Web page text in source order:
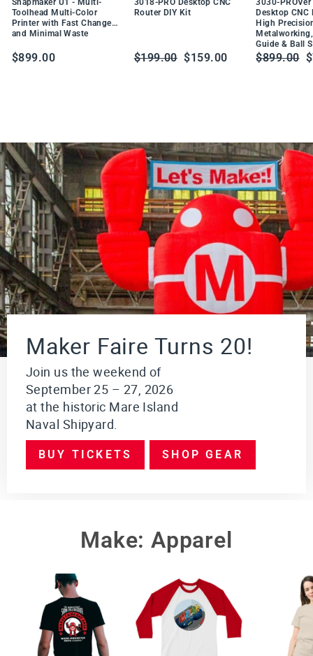
d
e
r
i
n
g
S
t
i
o
n
O
DU
W
DU
CT
CT
Toolhead Multi-Color
Printer with Fast Changes
and Minimal Waste
$899.00
Router DIY Kit
Regular
$199.00 Sale
$159.00
Desktop CNC
High
Guide & Ball
Regular
$899.00
Maker Faire Turns 20!
Join us the weekend of
September 25 – 27, 2026
at the historic Mare Island
Naval Shipyard.
BUY TICKETS SHOP GEAR
Make: Apparel